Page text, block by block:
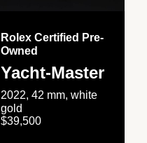
Rolex Certified Pre-
Owned
Yacht-Master
2022, 42 mm, white
gold
$39,500